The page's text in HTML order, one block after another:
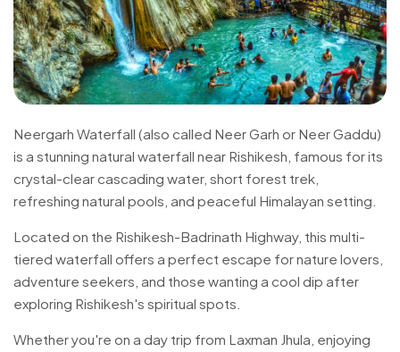
Neergarh Waterfall (also called Neer Garh or Neer Gaddu)
is a stunning natural waterfall near Rishikesh, famous for its
crystal-clear cascading water, short forest trek,
refreshing natural pools, and peaceful Himalayan setting.
Located on the Rishikesh-Badrinath Highway, this multi-
tiered waterfall offers a perfect escape for nature lovers,
adventure seekers, and those wanting a cool dip after
exploring Rishikesh's spiritual spots.
Whether you're on a day trip from Laxman Jhula, enjoying